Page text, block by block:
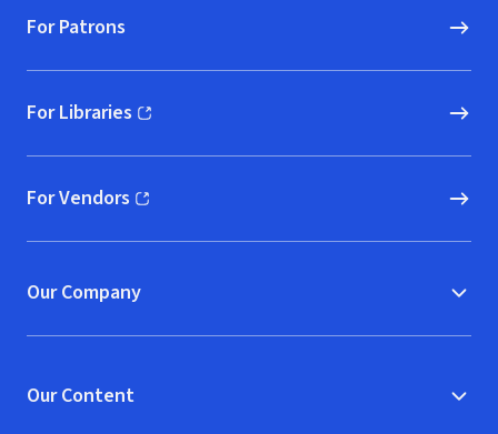
For Patrons
For Libraries
(opens in new window)
For Vendors
(opens in new window)
Our Company
Our Content